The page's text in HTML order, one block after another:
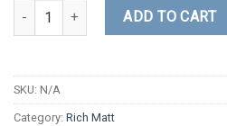
552 quantity ADD TO CART
SKU: N/A
Category: Rich Matt